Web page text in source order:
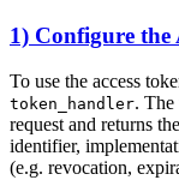
1) Configure the
To use the access
token_handler. The
request and returns
identifier,
(e.g. revocation,